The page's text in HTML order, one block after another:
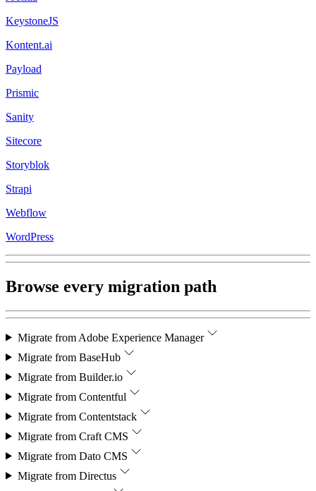
KeystoneJS
Kontent.ai
Payload
Prismic
Sanity
Sitecore
Storyblok
Strapi
Webflow
WordPress
Browse every migration path
Migrate from Adobe Experience Manager
Migrate from BaseHub
Migrate from Builder.io
Migrate from Contentful
Migrate from Contentstack
Migrate from Craft CMS
Migrate from Dato CMS
Migrate from Directus